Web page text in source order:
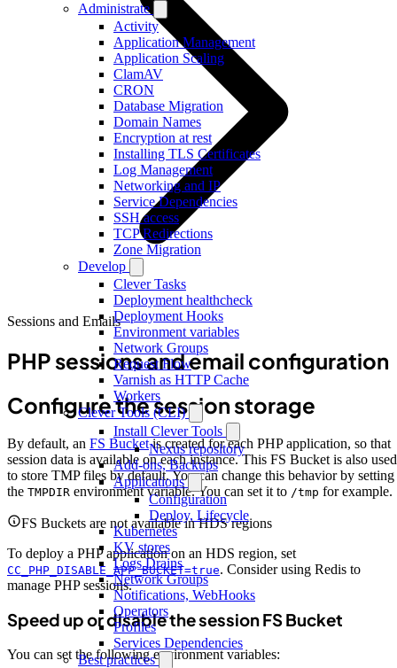
Administrate
Activity
Application Management
Application Scaling
ClamAV
CRON
Database Migration
Domain Names
Encryption at rest
Installing TLS Certificates
Log Management
Networking and IP
Service Dependencies
SSH access
TCP Redirections
Zone Migration
Develop
Clever Tasks
Deployment healthcheck
Deployment Hooks
Environment variables
Network Groups
Request Flow
Varnish as HTTP Cache
Workers
Clever Tools (CLI)
Install Clever Tools
Nexus repository
Add-ons, Backups
Applications
Configuration
Deploy, Lifecycle
Kubernetes
KV stores
Logs Drains
Network Groups
Notifications, WebHooks
Operators
Profiles
Services Dependencies
Best practices
Sessions and Emails
PHP sessions and email configuration
Configure the session storage
By default, an FS Bucketis created for each PHP application, so that
session data is available on each instance. This FS Bucket is also used
to store TMP files by default. You can change this behavior by setting
the TMPDIR environment variable. You can set it to /tmp for example.
FS Buckets are not available in HDS regions
To deploy a PHP application on an HDS region, set
CC_PHP_DISABLE_APP_BUCKET=true. Consider using Redis to
manage PHP sessions.
Speed up or disable the session FS Bucket
You can set the following environment variables: